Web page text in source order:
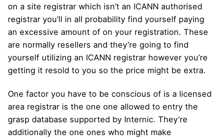
on a site registrar which isn’t an ICANN authorised
registrar you’ll in all probability find yourself paying
an excessive amount of on your registration. These
are normally resellers and they’re going to find
yourself utilizing an ICANN registrar however you’re
getting it resold to you so the price might be extra.
One factor you have to be conscious of is a licensed
area registrar is the one one allowed to entry the
grasp database supported by Internic. They’re
additionally the one ones who might make